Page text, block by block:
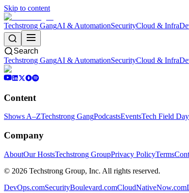
Skip to content
Techstrong GangAI & AutomationSecurityCloud & Infra
Search
Techstrong GangAI & AutomationSecurityCloud & Infra
Content
Shows A–ZTechstrong GangPodcastsEventsTech Field Day
Company
AboutOur HostsTechstrong GroupPrivacy PolicyTerms
© 2026 Techstrong Group, Inc. All rights reserved.
DevOps.comSecurityBoulevard.comCloudNativeNow.com